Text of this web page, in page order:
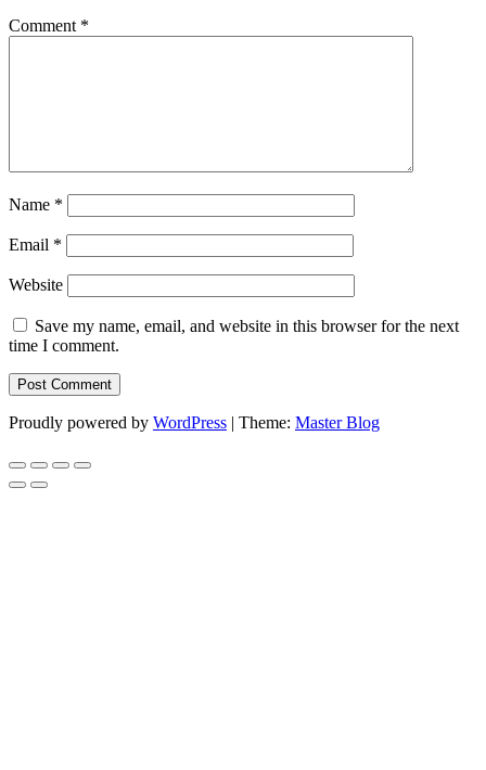
Comment *
Name *
Email *
Website
Save my name, email, and website in this browser for the next
time I comment.
Proudly powered by WordPress | Theme: Master Blog